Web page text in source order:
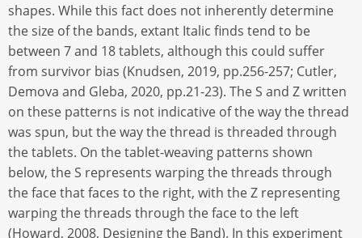
shapes. While this fact does not inherently determine
the size of the bands, extant Italic finds tend to be
between 7 and 18 tablets, although this could suffer
from survivor bias (Knudsen, 2019, pp.256-257; Cutler,
Demova and Gleba, 2020, pp.21-23). The S and Z written
on these patterns is not indicative of the way the thread
was spun, but the way the thread is threaded through
the tablets. On the tablet-weaving patterns shown
below, the S represents warping the threads through
the face that faces to the right, with the Z representing
warping the threads through the face to the left
(Howard, 2008, Designing the Band). In this experiment